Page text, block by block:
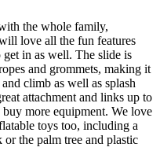
the whole family,
love all the fun features
in as well. The slide is
and grommets, making it
climb as well as splash
attachment and links up to
buy more equipment. We love
toys too, including a
the palm tree and plastic